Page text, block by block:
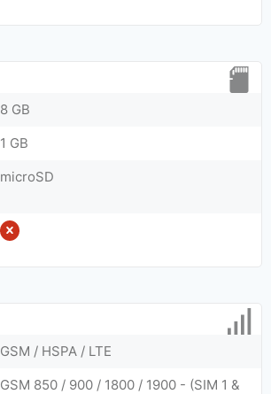
8 GB
1 GB
microSD
GSM / HSPA / LTE
GSM 850 / 900 / 1800 / 1900 - (SIM 1 &